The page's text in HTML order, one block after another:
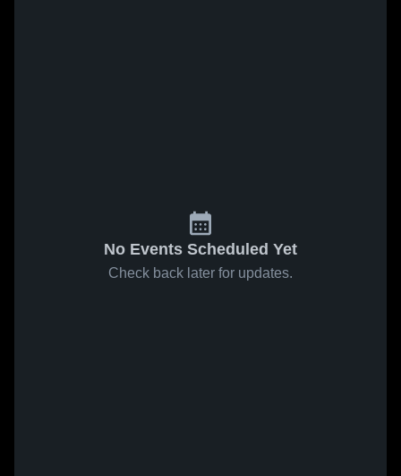
No Events Scheduled Yet
Check back later for updates.